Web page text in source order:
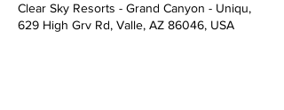
Clear Sky Resorts - Grand Canyon - Uniqu,
629 High Grv Rd, Valle, AZ 86046, USA